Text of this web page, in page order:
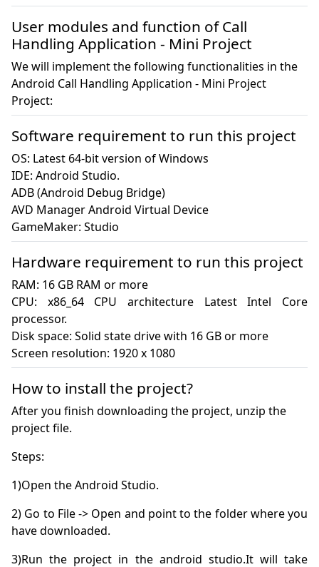
User modules and function of Call
Handling Application - Mini Project
We will implement the following functionalities in the
Android Call Handling Application - Mini Project
Project:
Software requirement to run this project
OS: Latest 64-bit version of Windows
IDE: Android Studio.
ADB (Android Debug Bridge)
AVD Manager Android Virtual Device
GameMaker: Studio
Hardware requirement to run this project
RAM: 16 GB RAM or more
CPU: x86_64 CPU architecture Latest Intel Core
processor.
Disk space: Solid state drive with 16 GB or more
Screen resolution: 1920 x 1080
How to install the project?
After you finish downloading the project, unzip the
project file.
2) Go to File -> Open and point to the folder where you
3)Run the project in the android studio.It will take